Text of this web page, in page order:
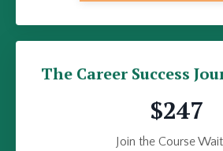
The Career Success
$247
Join the Course